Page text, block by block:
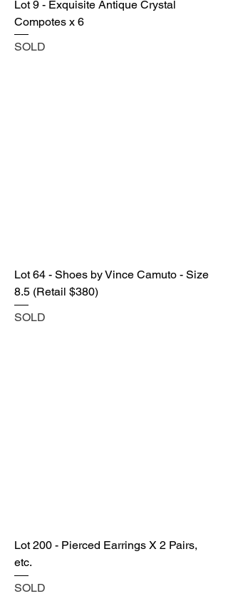
Lot 9 - Exquisite Antique Crystal
Compotes x 6
SOLD
Lot 64 - Shoes by Vince Camuto - Size
8.5 (Retail $380)
SOLD
Lot 200 - Pierced Earrings X 2 Pairs,
etc.
SOLD